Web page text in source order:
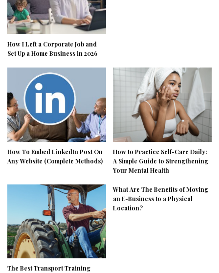
How I Left a Corporate Job and
Set Up a Home Business in 2026
How To Embed LinkedIn Post On
Any Website (Complete Methods)
How to Practice Self-Care Daily:
A Simple Guide to Strengthening
Your Mental Health
The Best Transport Training
What Are The Benefits of Moving
an E-Business to a Physical
Location?